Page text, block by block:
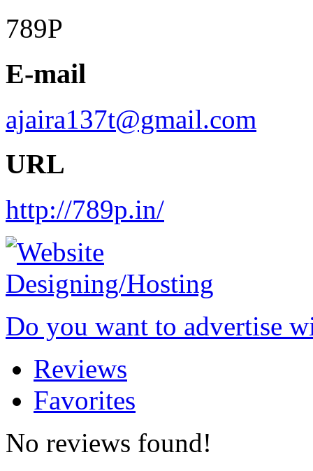
789P
E-mail
ajaira137t@gmail.com
URL
http://789p.in/
Do you want to advertise
Reviews
Favorites
No reviews found!